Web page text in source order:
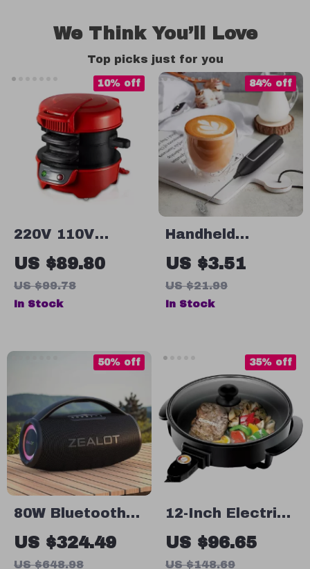
We Think You’ll Love
Top picks just for you
220V 110V
Multifunctional
Mini Breakfast
Muffin & Burger
US $89.80
US $99.78
10% off
In Stock
Handheld
Electric Milk
Frother
US $3.51
US $21.99
84% off
In Stock
80W Bluetooth
Portable
Speaker with
US $324.49
US $648.98
50% off
12-Inch Electric
Skillet with Non-
Stick Coating,
US $96.65
US $148.69
35% off